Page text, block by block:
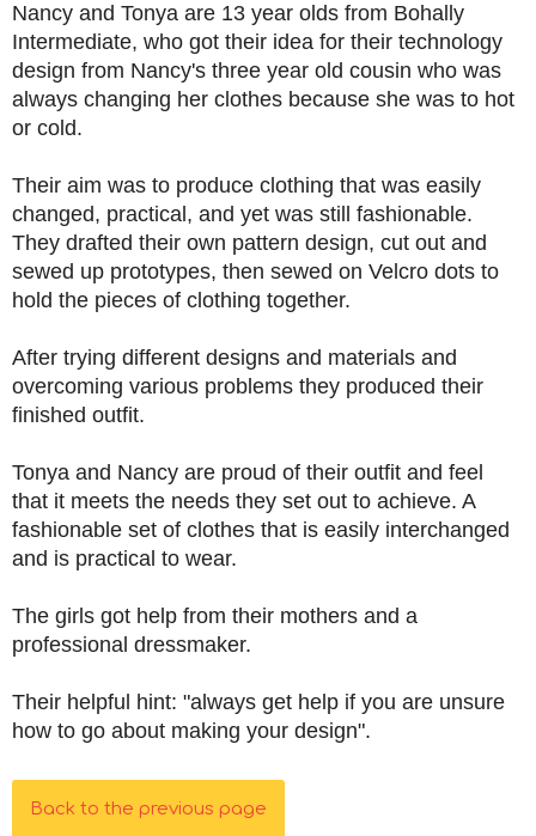
Nancy and Tonya are 13 year olds from Bohally
Intermediate, who got their idea for their technology
design from Nancy's three year old cousin who was
always changing her clothes because she was to hot
or cold.
Their aim was to produce clothing that was easily
changed, practical, and yet was still fashionable.
They drafted their own pattern design, cut out and
sewed up prototypes, then sewed on Velcro dots to
hold the pieces of clothing together.
After trying different designs and materials and
overcoming various problems they produced their
finished outfit.
Tonya and Nancy are proud of their outfit and feel
that it meets the needs they set out to achieve. A
fashionable set of clothes that is easily interchanged
and is practical to wear.
The girls got help from their mothers and a
professional dressmaker.
Their helpful hint: "always get help if you are unsure
how to go about making your design".
Back to the previous page